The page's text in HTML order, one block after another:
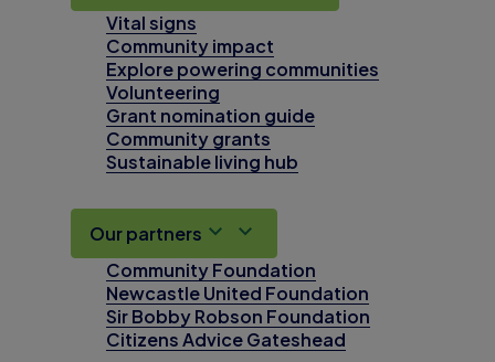
Vital signs
Community impact
Explore powering communities
Volunteering
Grant nomination guide
Community grants
Sustainable living hub
Our partners
Community Foundation
Newcastle United Foundation
Sir Bobby Robson Foundation
Citizens Advice Gateshead